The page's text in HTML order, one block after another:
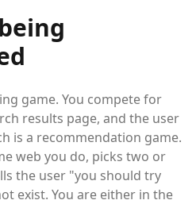
game. You compete for
results page, and the user
is a recommendation game.
web you do, picks two or
the user "you should try
exist. You are either in the